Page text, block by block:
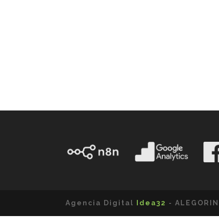
Agencia Digital Idea32 -